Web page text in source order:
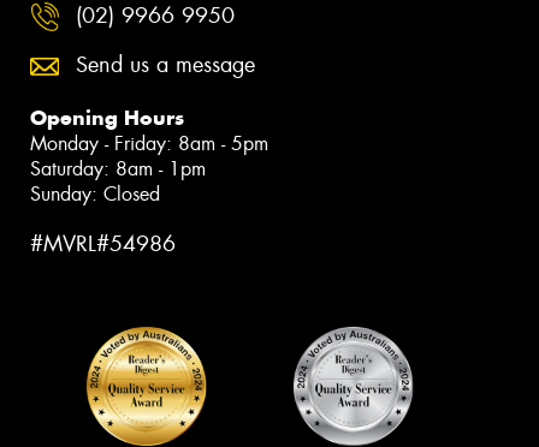
(02) 9966 9950
Send us a message
Opening Hours
Monday - Friday: 8am - 5pm
Saturday: 8am - 1pm
Sunday: Closed
#MVRL#54986